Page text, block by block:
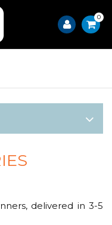
0
delivered in 3-5